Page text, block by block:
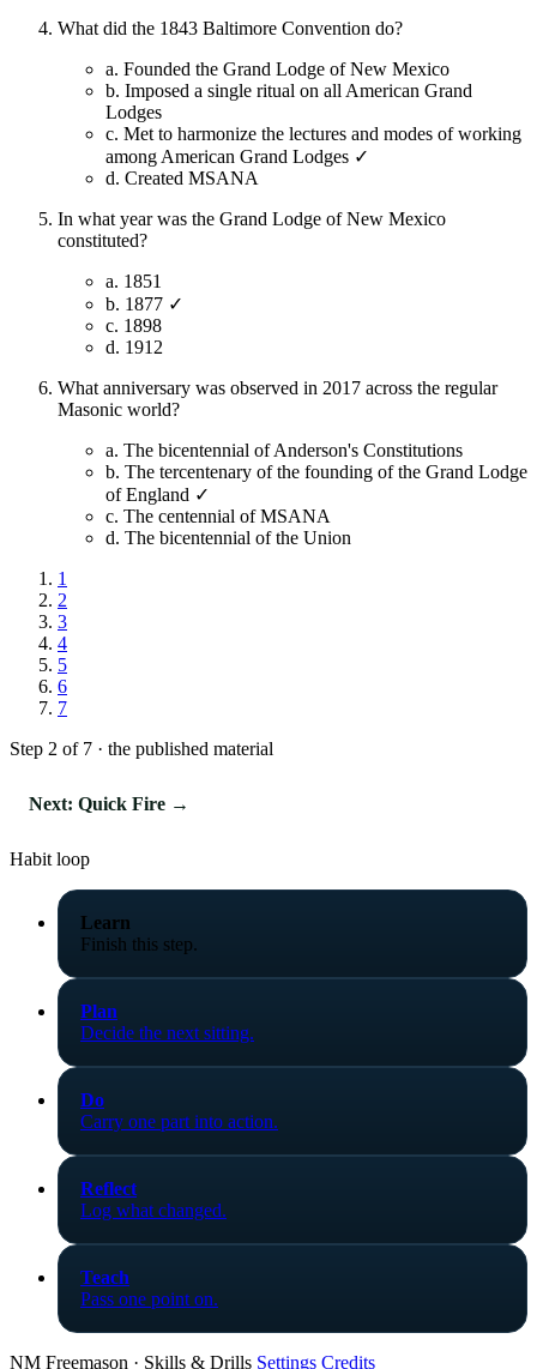
What did the 1843 Baltimore Convention do?
a. Founded the Grand Lodge of New Mexico
b. Imposed a single ritual on all American Grand
Lodges
c. Met to harmonize the lectures and modes of working
among American Grand Lodges ✓
d. Created MSANA
In what year was the Grand Lodge of New Mexico
constituted?
a. 1851
b. 1877 ✓
c. 1898
d. 1912
What anniversary was observed in 2017 across the regular
Masonic world?
a. The bicentennial of Anderson's Constitutions
b. The tercentenary of the founding of the Grand Lodge
of England ✓
c. The centennial of MSANA
d. The bicentennial of the Union
1
2
3
4
5
6
7
Step 2 of 7 · the published material
Next: Quick Fire →
Habit loop
Learn
Finish this step.
Plan
Decide the next sitting.
Do
Carry one part into action.
Reflect
Log what changed.
Teach
Pass one point on.
NM Freemason · Skills & Drills Settings Credits